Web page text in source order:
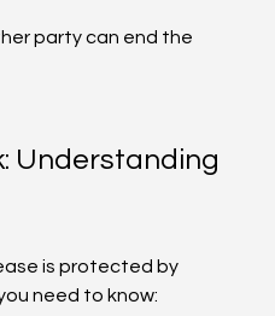
party can end the
Understanding
is protected by
need to know: